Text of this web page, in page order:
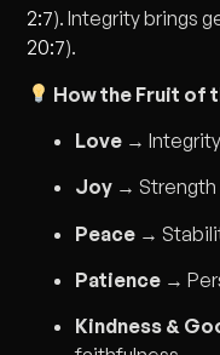
2:7). Integrity brings
20:7).
How the Fruit of
Love →
Joy → Strength
Peace →
Patience →
Kindness &